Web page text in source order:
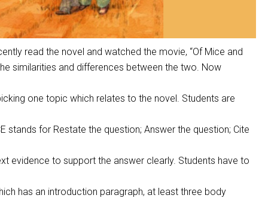
Nondiscrimination
Sex Offender Registrant
Request Form
Report
News
Student Assistance
read the novel and watched the movie, “Of Mice and
similarities and differences between the two. Now
one topic which relates to the novel. Students are
stands for Restate the question; Answer the question; Cite
evidence to support the answer clearly. Students have to
has an introduction paragraph, at least three body